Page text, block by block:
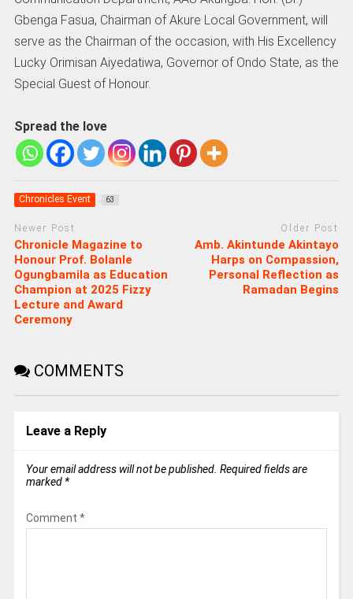
Gbenga Fasua, Chairman of Akure Local Government, will
serve as the Chairman of the occasion, with His Excellency
Lucky Orimisan Aiyedatiwa, Governor of Ondo State, as the
Special Guest of Honour.
Spread the love
Chronicles Event 63
Newer Post
Chronicle Magazine to
Honour Prof. Bolanle
Ogungbamila as Education
Champion at 2025 Fizzy
Lecture and Award
Ceremony
Older Post
Amb. Akintunde Akintayo
Harps on Compassion,
Personal Reflection as
Ramadan Begins
COMMENTS
Leave a Reply
Your email address will not be published. Required fields are
marked *
Comment *